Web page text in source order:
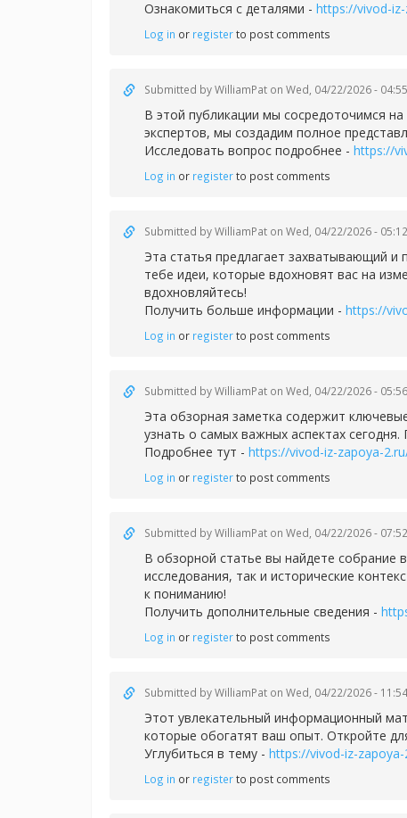
Ознакомиться с деталями - https://vivod-
Log in or registerto post comments
Submitted byWilliamPat on Wed, 04/22/2026 - 04:55
В этой публикации мы сосредоточимся
экспертов, мы создадим полное
Исследовать вопрос подробнее - https://
Log in or registerto post comments
Submitted byWilliamPat on Wed, 04/22/2026 - 05:12
Эта статья предлагает захватывающий
тебе идеи, которые вдохновят вас на
вдохновляйтесь!
Получить больше информации - https://
Log in or registerto post comments
Submitted byWilliamPat on Wed, 04/22/2026 - 05:56
Эта обзорная заметка содержит
узнать о самых важных аспектах
Подробнее тут - https://vivod-iz-zapoya-
Log in or registerto post comments
Submitted byWilliamPat on Wed, 04/22/2026 - 07:52
В обзорной статье вы найдете
исследования, так и исторические
к пониманию!
Получить дополнительные сведения -
Log in or registerto post comments
Submitted byWilliamPat on Wed, 04/22/2026 - 11:54
Этот увлекательный информационный
которые обогатят ваш опыт. Откройте
Углубиться в тему - https://vivod-iz-
Log in or registerto post comments